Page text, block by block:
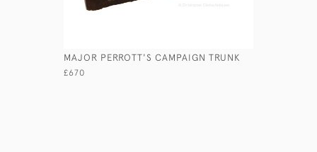
MAJOR PERROTT'S CAMPAIGN TRUNK
£670